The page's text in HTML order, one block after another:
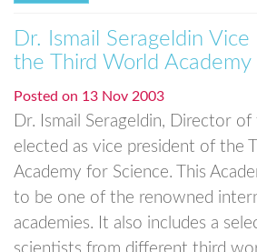
Dr. Ismail Serageldin
the Third World Academy
Posted on 13 Nov 2003
Dr. Ismail Serageldin, Director of
elected as vice president of the
Academy for Science. This
to be one of the renowned
academies. It also includes a